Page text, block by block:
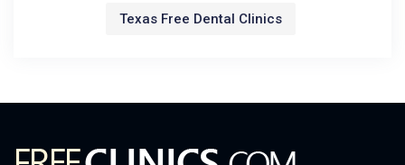
Texas Free Dental Clinics